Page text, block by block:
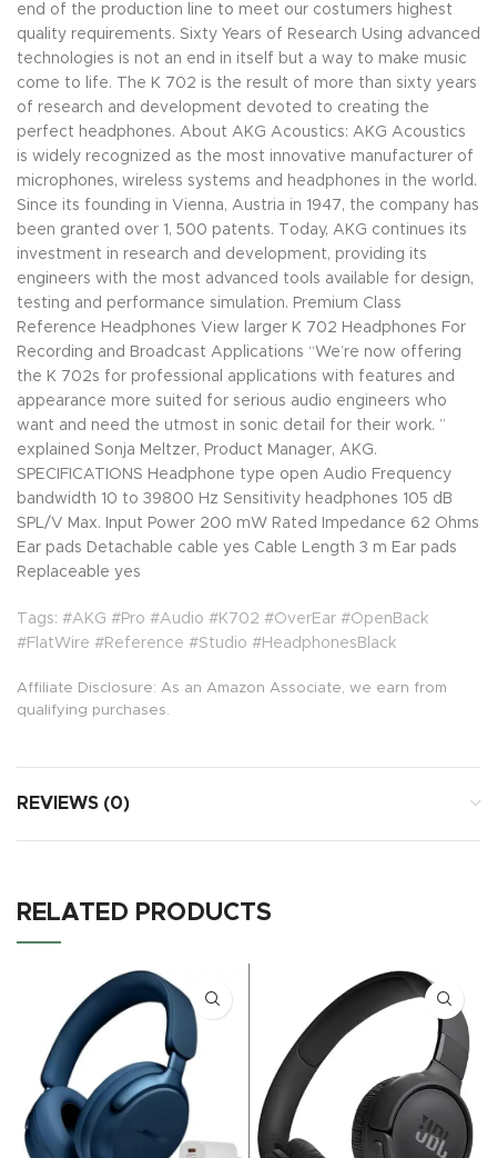
end of the production line to meet our costumers highest
quality requirements. Sixty Years of Research Using advanced
technologies is not an end in itself but a way to make music
come to life. The K 702 is the result of more than sixty years
of research and development devoted to creating the
perfect headphones. About AKG Acoustics: AKG Acoustics
is widely recognized as the most innovative manufacturer of
microphones, wireless systems and headphones in the world.
Since its founding in Vienna, Austria in 1947, the company has
been granted over 1, 500 patents. Today, AKG continues its
investment in research and development, providing its
engineers with the most advanced tools available for design,
testing and performance simulation. Premium Class
Reference Headphones View larger K 702 Headphones For
Recording and Broadcast Applications “We’re now offering
the K 702s for professional applications with features and
appearance more suited for serious audio engineers who
want and need the utmost in sonic detail for their work. ”
explained Sonja Meltzer, Product Manager, AKG.
SPECIFICATIONS Headphone type open Audio Frequency
bandwidth 10 to 39800 Hz Sensitivity headphones 105 dB
SPL/V Max. Input Power 200 mW Rated Impedance 62 Ohms
Ear pads Detachable cable yes Cable Length 3 m Ear pads
Replaceable yes
Tags: #AKG #Pro #Audio #K702 #OverEar #OpenBack
#FlatWire #Reference #Studio #HeadphonesBlack
Affiliate Disclosure: As an Amazon Associate, we earn from
qualifying purchases.
REVIEWS (0)
RELATED PRODUCTS